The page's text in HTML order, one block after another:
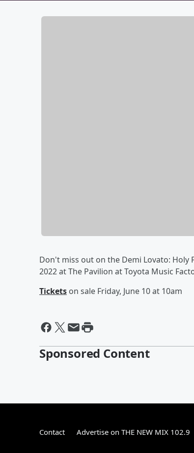
Don't miss out on the Demi Lovato: Holy
2022 at The Pavilion at Toyota Music
Tickets on sale Friday, June 10 at 10am
Sponsored Content
Contact Advertise on THE NEW MIX 102.9